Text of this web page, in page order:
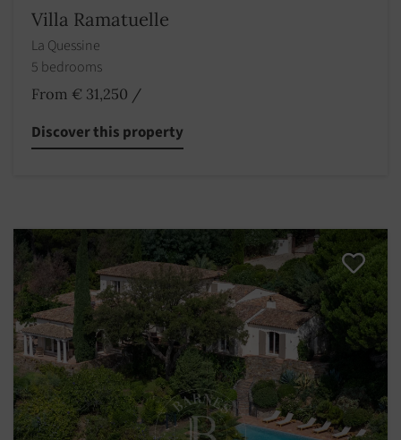
Villa Ramatuelle
La Quessine
5 bedrooms
From € 31,250 /
Discover this property